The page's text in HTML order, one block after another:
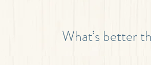
What’s better